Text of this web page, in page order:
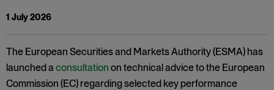
1 July 2026
The European Securities and Markets Authority (ESMA) has
launched a consultation on technical advice to the European
Commission (EC) regarding selected key performance